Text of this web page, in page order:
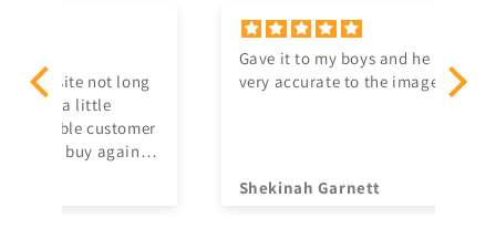
Gave it to my boys and he loved it! It’s
very accurate to the image so I’m glad.
Shekinah Garnett